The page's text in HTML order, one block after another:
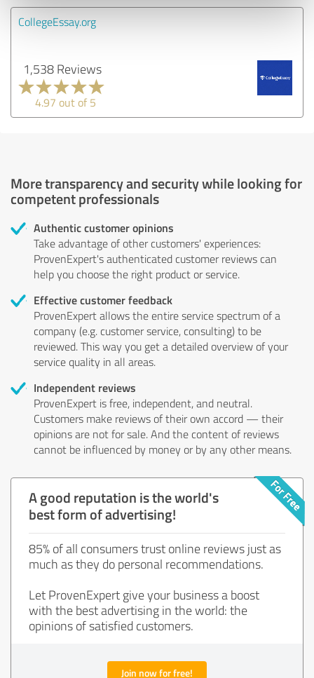
CollegeEssay.org
1,538 Reviews
4.97 out of 5
More transparency and security while looking for
competent professionals
Authentic customer opinions
Take advantage of other customers' experiences:
ProvenExpert's authenticated customer reviews can
help you choose the right product or service.
Effective customer feedback
ProvenExpert allows the entire service spectrum of a
company (e.g. customer service, consulting) to be
reviewed. This way you get a detailed overview of your
service quality in all areas.
Independent reviews
ProvenExpert is free, independent, and neutral.
Customers make reviews of their own accord — their
opinions are not for sale. And the content of reviews
cannot be influenced by money or by any other means.
A good reputation is the world's
best form of advertising!
85% of all consumers trust online reviews just as
much as they do personal recommendations.
Let ProvenExpert give your business a boost
with the best advertising in the world: the
opinions of satisfied customers.
Join now for free!